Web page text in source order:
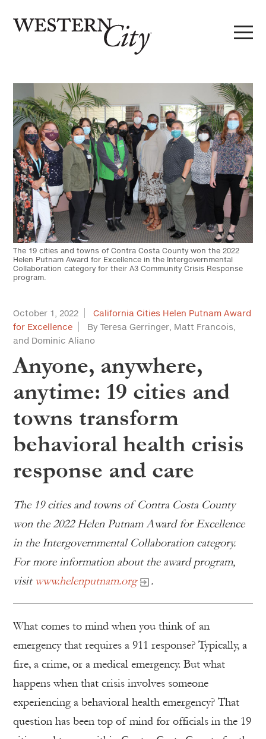
The 19 cities and towns of Contra Costa County won the 2022
Helen Putnam Award for Excellence in the Intergovernmental
Collaboration category for their A3 Community Crisis Response
program.
October 1, 2022
California Cities Helen Putnam Award
for Excellence
By Teresa Gerringer, Matt Francois,
and Dominic Aliano
Anyone, anywhere,
anytime: 19 cities and
towns transform
behavioral health crisis
response and care
The 19 cities and towns of Contra Costa County
won the 2022 Helen Putnam Award for Excellence
in the Intergovernmental Collaboration category.
For more information about the award program,
visit www.helenputnam.org .
What comes to mind when you think of an
emergency that requires a 911 response? Typically, a
fire, a crime, or a medical emergency. But what
happens when that crisis involves someone
experiencing a behavioral health emergency? That
question has been top of mind for officials in the 19